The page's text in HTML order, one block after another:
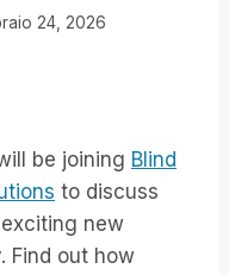
24, 2026
be joining Blind
to discuss
exciting new
Find out how